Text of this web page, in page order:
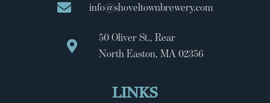
info@shoveltownbrewery.com
50 Oliver St., Rear
North Easton, MA 02356
LINKS